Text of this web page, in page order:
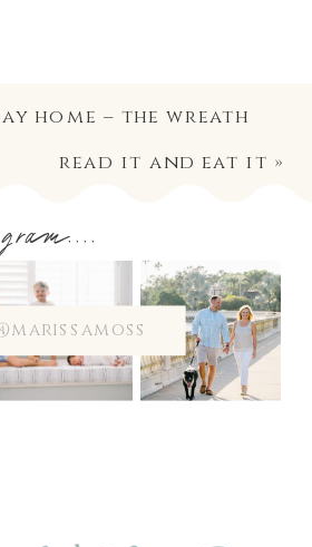
read it and eat it »
home – the wreath